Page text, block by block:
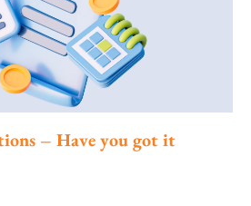
– Have you got it